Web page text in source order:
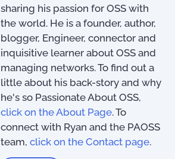
sharing his passion for OSS with
the world. He is a founder, author,
blogger, Engineer, connector and
inquisitive learner about OSS and
managing networks. To find out a
little about his back-story and why
he's so Passionate About OSS,
click on the About Page. To
connect with Ryan and the PAOSS
team, click on the Contact page.